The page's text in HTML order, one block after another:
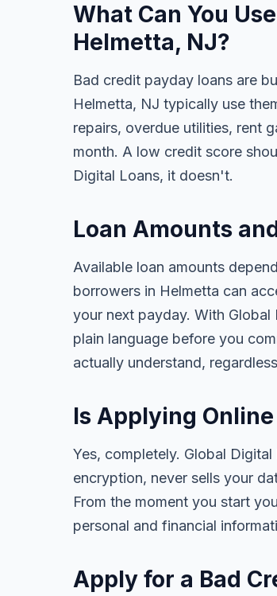
What Can You
Helmetta, NJ?
Bad credit payday loans are
Helmetta, NJ typically use
repairs, overdue utilities, rent
month. A low credit score
Digital Loans, it doesn't.
Loan Amounts
Available loan amounts
borrowers in Helmetta can
your next payday. With
plain language before you
actually understand,
Is Applying
Yes, completely. Global
encryption, never sells your
From the moment you start
personal and financial
Apply for a Bad